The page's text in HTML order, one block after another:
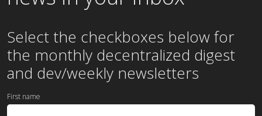
Select the checkboxes below for
the monthly decentralized digest
and dev/weekly newsletters
First name